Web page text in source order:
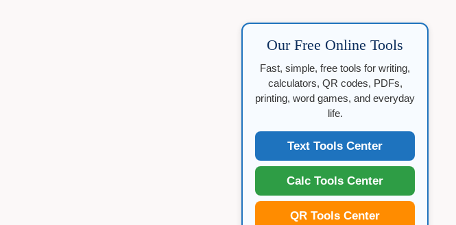
Our Free Online Tools
Fast, simple, free tools for writing,
calculators, QR codes, PDFs,
printing, word games, and everyday
life.
Text Tools Center
Calc Tools Center
QR Tools Center